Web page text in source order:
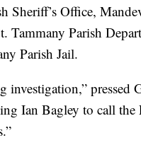
Sheriff’s Office,
Tammany Parish
Parish Jail.
investigation,” pressed
Ian Bagley to call